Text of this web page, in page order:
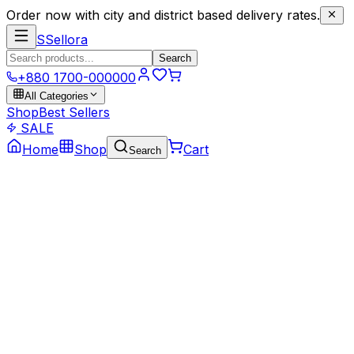
Order now with city and district based delivery rates.
SSellora
Search
+880 1700-000000
All Categories
ShopBest Sellers
SALE
Home
Shop Search Cart